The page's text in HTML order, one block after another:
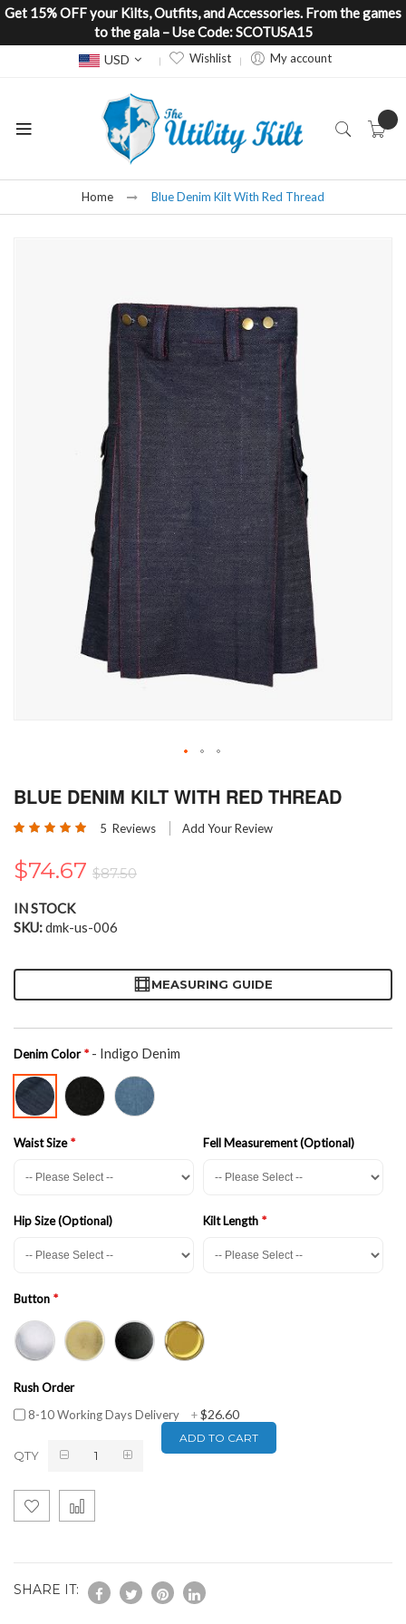
Get 15% OFF your Kilts, Outfits, and Accessories. From the games
to the gala – Use Code: SCOTUSA15
Currency
USD Wishlist My account
Home Blue Denim Kilt With Red Thread
to
beginning
the
gallery
BLUE DENIM KILT WITH RED THREAD
Rating: 5 Reviews Add Your Review
$74.67 $87.50
IN STOCK
SKU dmk-us-006
MEASURING GUIDE
Denim Color - Indigo Denim
Waist Size Fell Measurement (Optional)
Hip Size (Optional) Kilt Length
Button
Rush Order
8-10 Working Days Delivery
+$26.60
QTY
ADD TO CART
SHARE IT: